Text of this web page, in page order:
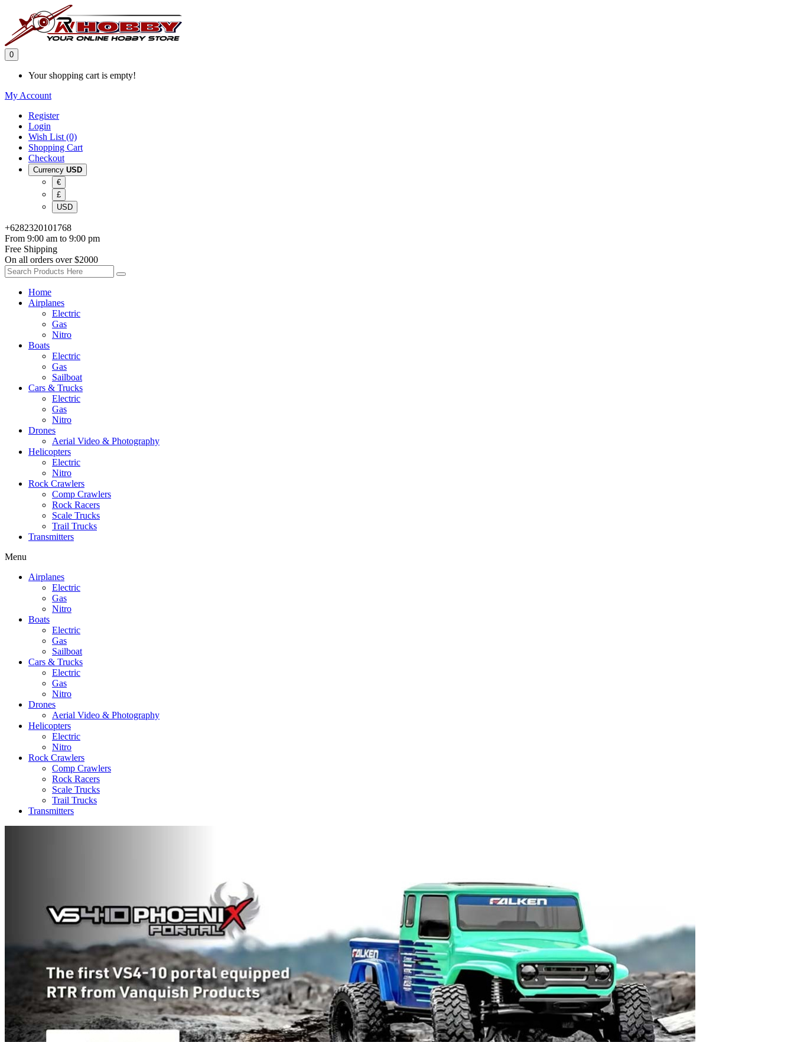
0
Your shopping cart is empty!
My Account
Register
Login
Wish List (0)
Shopping Cart
Checkout
Currency USD
€
£
USD
+6282320101768
From 9:00 am to 9:00 pm
Free Shipping
On all orders over $2000
Home
Airplanes
Electric
Gas
Nitro
Boats
Electric
Gas
Sailboat
Cars & Trucks
Electric
Gas
Nitro
Drones
Aerial Video & Photography
Helicopters
Electric
Nitro
Rock Crawlers
Comp Crawlers
Rock Racers
Scale Trucks
Trail Trucks
Transmitters
Menu
Airplanes
Electric
Gas
Nitro
Boats
Electric
Gas
Sailboat
Cars & Trucks
Electric
Gas
Nitro
Drones
Aerial Video & Photography
Helicopters
Electric
Nitro
Rock Crawlers
Comp Crawlers
Rock Racers
Scale Trucks
Trail Trucks
Transmitters